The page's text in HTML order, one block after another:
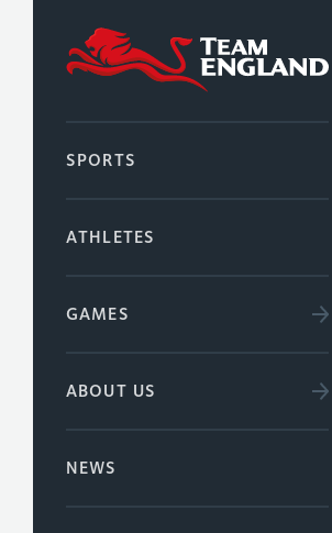
SPORTS
ATHLETES
GAMES
ABOUT US
NEWS